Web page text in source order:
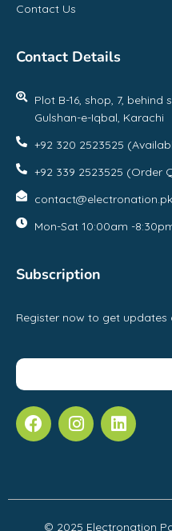
Contact Us
Contact Details
Plot B-16, shop, 7, behind
Gulshan-e-Iqbal, Karachi
+92 320 2523525
+92 339 2523525 (Order
contact@electronation.pk
Mon-Sat 10:00am -
Subscription
Register now to get
© 2025 Electronation